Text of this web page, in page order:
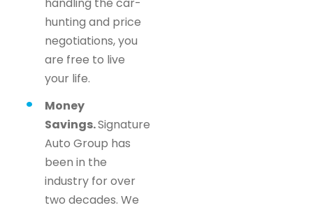
handling the car-
hunting and price
negotiations, you
are free to live
your life.
Money
Savings.Signature
Auto Group has
been in the
industry for over
two decades. We